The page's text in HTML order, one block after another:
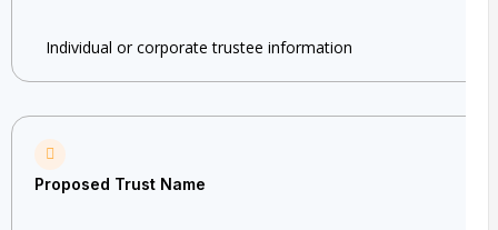
Individual or corporate trustee information
Proposed Trust Name